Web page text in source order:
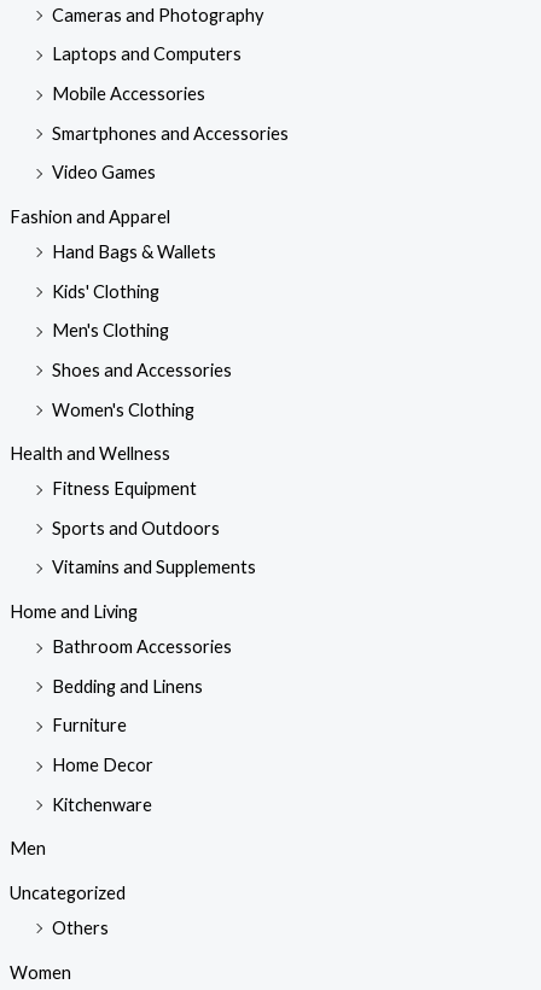
Cameras and Photography
Laptops and Computers
Mobile Accessories
Smartphones and Accessories
Video Games
Fashion and Apparel
Hand Bags & Wallets
Kids' Clothing
Men's Clothing
Shoes and Accessories
Women's Clothing
Health and Wellness
Fitness Equipment
Sports and Outdoors
Vitamins and Supplements
Home and Living
Bathroom Accessories
Bedding and Linens
Furniture
Home Decor
Kitchenware
Men
Uncategorized
Others
Women